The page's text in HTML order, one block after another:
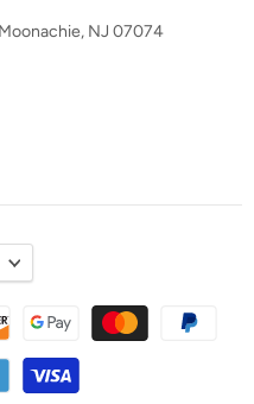
NJ 07074